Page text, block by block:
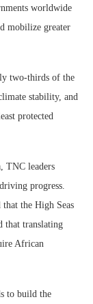
worldwide
mobilize greater
two-thirds of the
stability, and
protected
TNC leaders
progress.
the High Seas
that translating
African
to build the